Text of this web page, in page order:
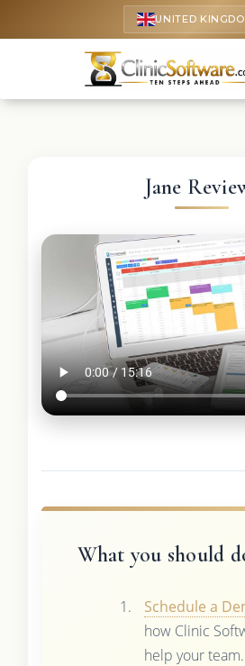
UNITED
Jane
What you should
Schedule a
how Clinic
help your team.